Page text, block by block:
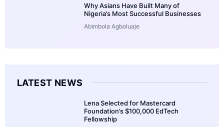
Why Asians Have Built Many of
Nigeria’s Most Successful Businesses
Abimbola Agboluaje
LATEST NEWS
Lena Selected for Mastercard
Foundation’s $100,000 EdTech
Fellowship